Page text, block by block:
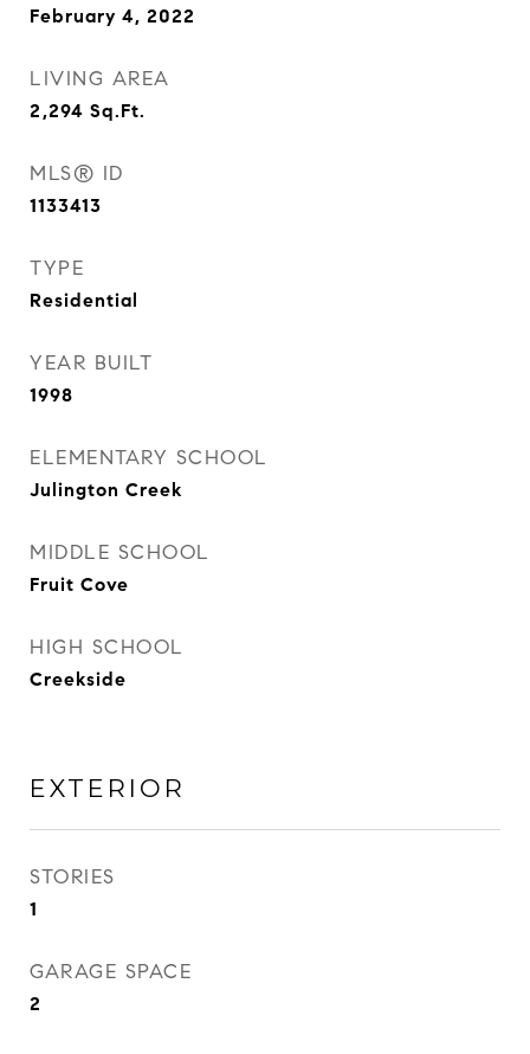
February 4, 2022
LIVING AREA
2,294 Sq.Ft.
MLS® ID
1133413
TYPE
Residential
YEAR BUILT
1998
ELEMENTARY SCHOOL
Julington Creek
MIDDLE SCHOOL
Fruit Cove
HIGH SCHOOL
Creekside
EXTERIOR
STORIES
1
GARAGE SPACE
2